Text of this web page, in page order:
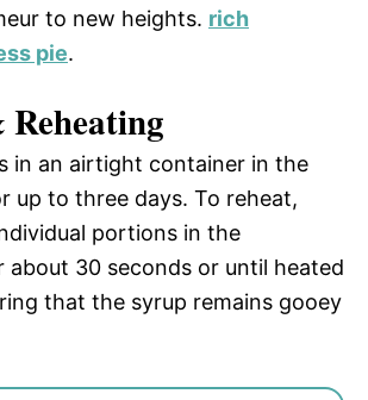
to new heights. rich
pie.
in an airtight container in the
up to three days. To reheat,
portions in the
about 30 seconds or until heated
that the syrup remains gooey